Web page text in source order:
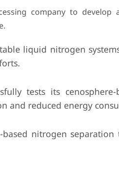
company to develop
liquid nitrogen
tests its
and reduced energy
nitrogen